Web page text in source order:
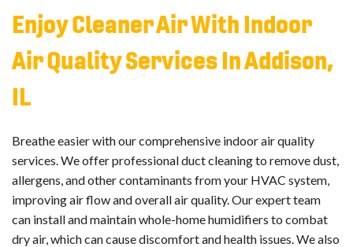
Enjoy Cleaner Air With Indoor
Air Quality Services In Addison,
IL
Breathe easier with our comprehensive indoor air quality
services. We offer professional duct cleaning to remove dust,
allergens, and other contaminants from your HVAC system,
improving air flow and overall air quality. Our expert team
can install and maintain whole-home humidifiers to combat
dry air, which can cause discomfort and health issues. We also